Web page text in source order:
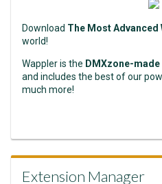
Download The Most Advanced
world!
Wappler is the DMXzone-
and includes the best of our
much more!
Extension Manager